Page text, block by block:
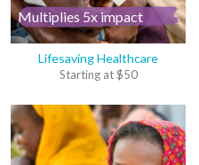
Multiplies 5x impact
Lifesaving Healthcare
Starting at$50